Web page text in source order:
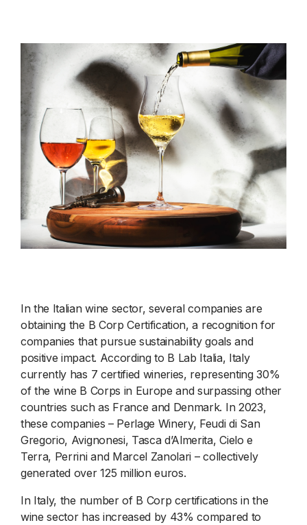
In the Italian wine sector, several companies are
obtaining the B Corp Certification, a recognition for
companies that pursue sustainability goals and
positive impact. According to B Lab Italia, Italy
currently has 7 certified wineries, representing 30%
of the wine B Corps in Europe and surpassing other
countries such as France and Denmark. In 2023,
these companies – Perlage Winery, Feudi di San
Gregorio, Avignonesi, Tasca d’Almerita, Cielo e
Terra, Perrini and Marcel Zanolari – collectively
generated over 125 million euros.
In Italy, the number of B Corp certifications in the
wine sector has increased by 43% compared to